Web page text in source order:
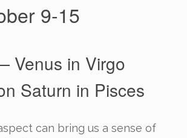
9-15
Venus in Virgo
Saturn in Pisces
can bring us a sense of